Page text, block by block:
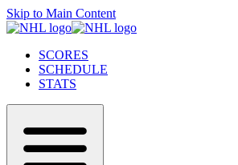
Skip to Main Content
SCORES
SCHEDULE
STATS